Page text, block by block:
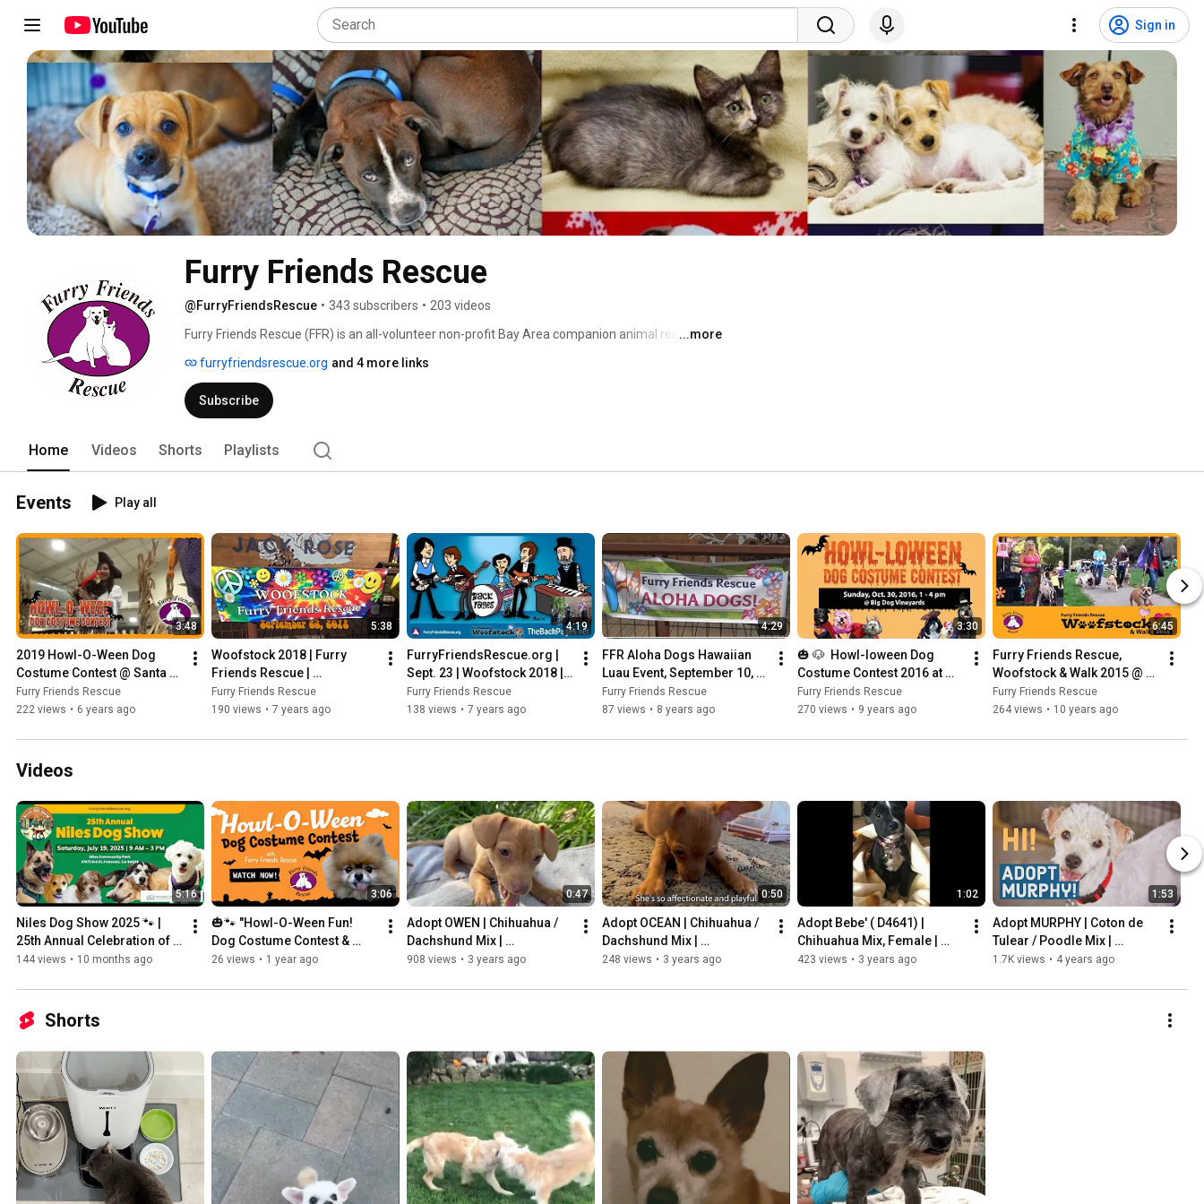
Sign in
Furry Friends Rescue
@FurryFriendsRescue • 343 subscribers • 203 videos
Furry Friends Rescue (FFR) is an all-volunteer non-profit Bay Area companion animal rescue
thousands of companion animals and placed them in forever loving homes.
...more
furryfriendsrescue.org and 4 more links
Subscribe
Home Videos Shorts Playlists
Events Play all
3:48
2019 Howl-O-Ween Dog
Costume Contest @ Santa
Clara County Fairgrounds! |
Furry Friends Rescue
Furry Friends Rescue
222 views • 6 years ago
5:38
Woofstock 2018 | Furry
Friends Rescue |
#AdoptDontShop
Furry Friends Rescue
190 views • 7 years ago
4:19
FurryFriendsRescue.org |
Sept. 23 | Woofstock 2018 |
The Back Pages - I'm a
Believer
Furry Friends Rescue
138 views • 7 years ago
4:29
FFR Aloha Dogs Hawaiian
Luau Event, September 10,
2017
Furry Friends Rescue
87 views • 8 years ago
3:30
🎃 🐶  Howl-loween Dog
Costume Contest 2016 at
Big Dog Vinyard | Furry
Friends Rescue
Furry Friends Rescue
270 views • 9 years ago
6:45
Furry Friends Rescue,
Woofstock & Walk 2015 @
SF Bay Area
Furry Friends Rescue
264 views • 10 years ago
Videos
5:16
Niles Dog Show 2025 🐾 |
25th Annual Celebration of
Dogs & Community | Furry
144 views • 10 months ago
3:06
🎃🐾 "Howl-O-Ween Fun!
Dog Costume Contest &
Treats - Oct. 27, 2024 | Furry
26 views • 1 year ago
0:47
Adopt OWEN | Chihuahua /
Dachshund Mix |
FurryFriendsRescue.org
908 views • 3 years ago
0:50
Adopt OCEAN | Chihuahua /
Dachshund Mix |
FurryFriendsRescue.org
248 views • 3 years ago
1:02
Adopt Bebe' ( D4641) |
Chihuahua Mix, Female |
FurryFriendsRescue.org
423 views • 3 years ago
1:53
Adopt MURPHY | Coton de
Tulear / Poodle Mix |
FurryFriendsRescue.org
1.7K views • 4 years ago
Shorts